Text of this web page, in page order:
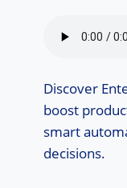
Discover
boost
smart
decisions.